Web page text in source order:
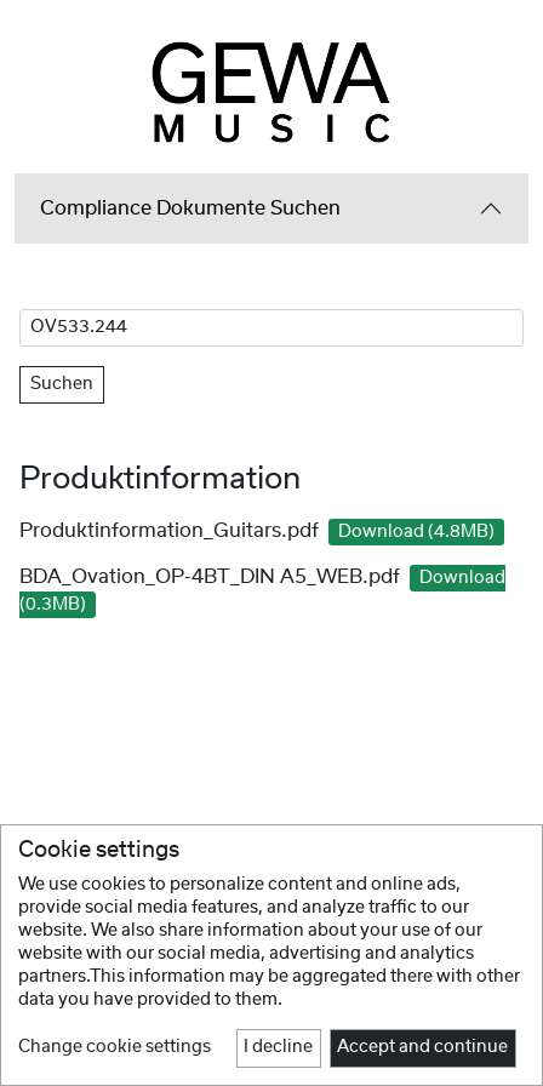
Compliance Dokumente Suchen
Suchen
Produktinformation
Produktinformation_Guitars.pdf Download (4.8MB)
BDA_Ovation_OP-4BT_DIN A5_WEB.pdf
Download
(0.3MB)
Cookie settings
We use cookies to personalize content and online ads,
provide social media features, and analyze traffic to our
website. We also share information about your use of our
website with our social media, advertising and analytics
partners.This information may be aggregated there with other
data you have provided to them.
Change cookie settings I decline Accept and continue